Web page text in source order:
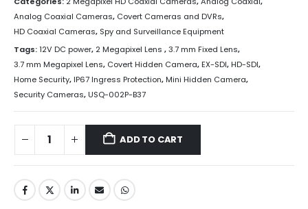
Analog Coaxial Cameras, Covert Cameras and DVRs,
HD Coaxial Cameras, Spy and Surveillance Equipment
Tags:12V DC power, 2 Megapixel Lens ,3.7 mm Fixed Lens,
3.7 mm Megapixel Lens, Covert Hidden Camera,EX-SDI,HD-SDI,
Home Security,IP67 Ingress Protection,Mini Hidden Camera,
Security Cameras,USQ-002P-B37
ADD TO CART